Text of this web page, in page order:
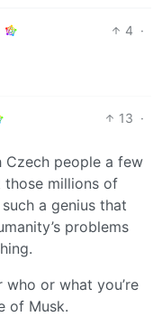
4 ·
13 ·
Czech people a few
those millions of
a genius that
problems
or what you’re
of Musk.